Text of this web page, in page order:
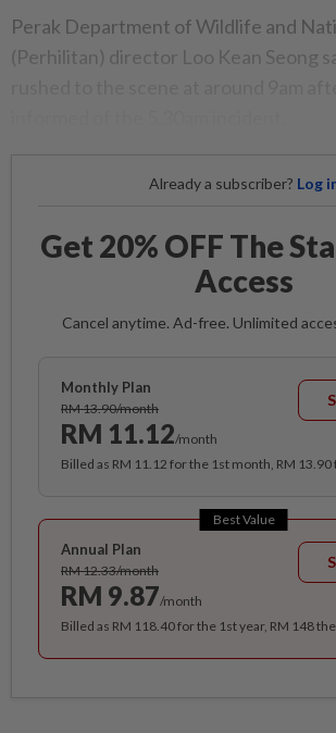
Perak Department of Wildlife and
(Perhilitan) director Loo Kean Seong
Already a subscriber? Log
Get 20% OFF The
Access
Cancel anytime. Ad-free. Unlimited
Monthly Plan
RM 13.90/month
RM 11.12/month
Billed as RM 11.12 for the 1st month, RM
Best Value
Annual Plan
RM 12.33/month
RM 9.87/month
Billed as RM 118.40 for the 1st year, RM 148